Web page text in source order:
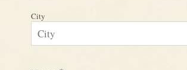
City